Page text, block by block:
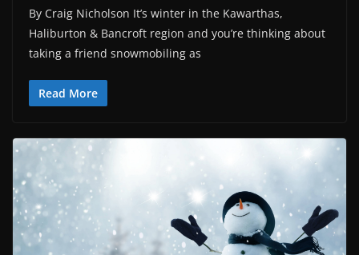
By Craig Nicholson It’s winter in the Kawarthas,
Haliburton & Bancroft region and you’re thinking about
taking a friend snowmobiling as
Read More